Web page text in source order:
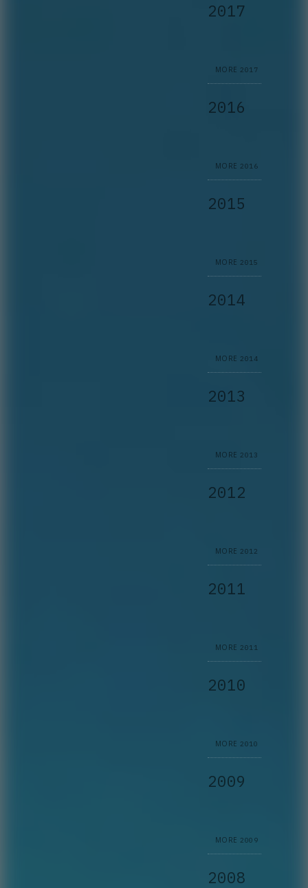
2017
MORE 2017
2016
MORE 2016
2015
MORE 2015
2014
MORE 2014
2013
MORE 2013
2012
MORE 2012
2011
MORE 2011
2010
MORE 2010
2009
MORE 2009
2008